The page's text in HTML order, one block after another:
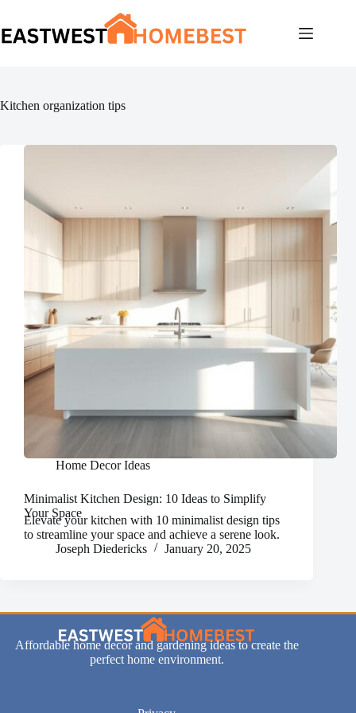
content
Kitchen organization tips
Home Decor Ideas
Minimalist Kitchen Design: 10 Ideas to Simplify
Your Space
Elevate your kitchen with 10 minimalist design tips
to streamline your space and achieve a serene look.
Joseph Diedericks
January 20, 2025
Affordable home decor and gardening ideas to create the
perfect home environment.